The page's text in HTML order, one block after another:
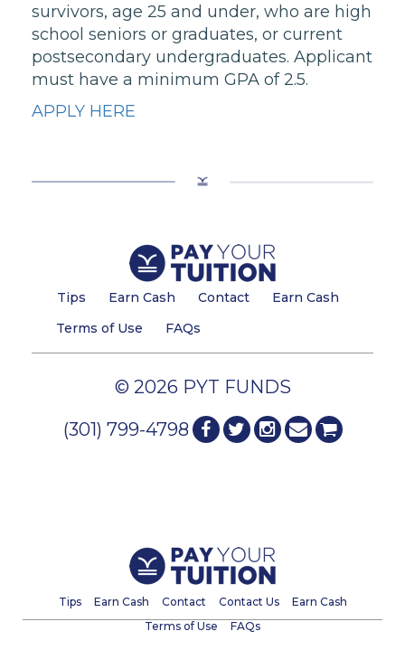
survivors, age 25 and under, who are high
school seniors or graduates, or current
postsecondary undergraduates. Applicant
must have a minimum GPA of 2.5.
APPLY HERE
Tips Earn Cash Contact
Earn Cash
Terms of Use
FAQs
© 2026 PYT FUNDS
(301) 799-4798
Tips Earn Cash Contact Contact Us
Earn Cash
Terms of Use
FAQs